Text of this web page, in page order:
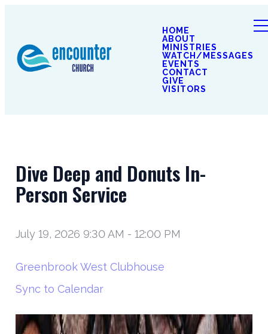
HOME
ABOUT
MINISTRIES
WATCH/MESSAGES
EVENTS
CONTACT
GIVE
VISITORS
Dive Deep and Donuts In-
Person Service
July 19, 2026 9:30 AM - 12:00 PM
Greenbrook West Clubhouse
Sync to Calendar